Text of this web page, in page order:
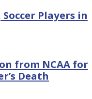
Players in
from NCAA for
Death